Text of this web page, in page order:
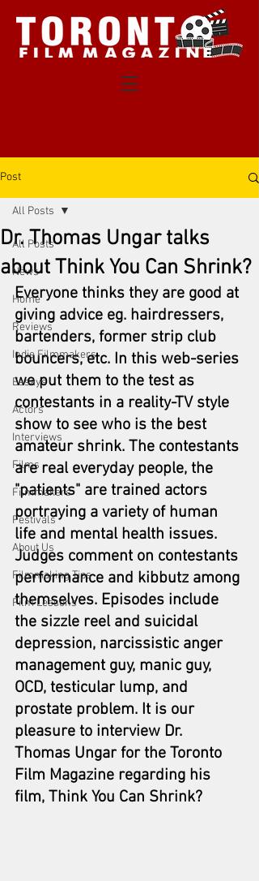
Post
All Posts
News
Home
Reviews
Indie Filmmakers
Essays
Actors
Interviews
Films
Filmmakers
Festivals
About Us
Filmmaking Tips
Film Lessons
All Posts
Dr. Thomas Ungar talks
about Think You Can Shrink?
Everyone thinks they are good at
giving advice eg. hairdressers,
bartenders, former strip club
bouncers, etc. In this web-series
we put them to the test as
contestants in a reality-TV style
show to see who is the best
amateur shrink. The contestants
are real everyday people, the
"patients" are trained actors
portraying a variety of human
life and mental health issues.
Judges comment on contestants
performance and kibbutz among
themselves. Episodes include
the sizzle reel and suicidal
depression, narcissistic anger
management guy, manic guy,
OCD, testicular lump, and
prostate problem. It is our
pleasure to interview Dr.
Thomas Ungar for the Toronto
Film Magazine regarding his
film, Think You Can Shrink?